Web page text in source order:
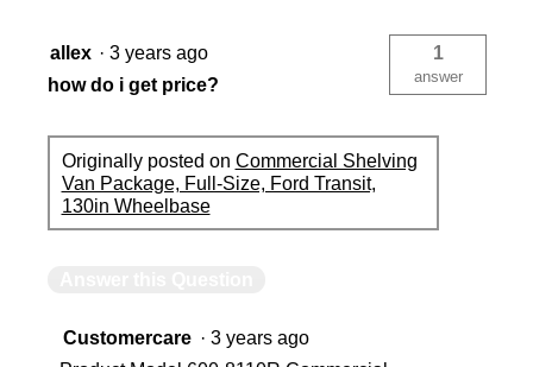
allex · 3 years ago
how do i get price?
1
answer
Originally posted on Commercial Shelving
Van Package, Full-Size, Ford Transit,
130in Wheelbase
Customercare · 3 years ago